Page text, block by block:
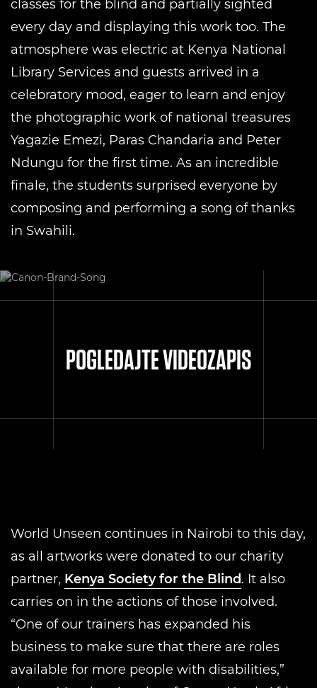
classes for the blind and partially sighted
every day and displaying this work too. The
atmosphere was electric at Kenya National
Library Services and guests arrived in a
celebratory mood, eager to learn and enjoy
the photographic work of national treasures
Yagazie Emezi, Paras Chandaria and Peter
Ndungu for the first time. As an incredible
finale, the students surprised everyone by
composing and performing a song of thanks
in Swahili.
POGLEDAJTE VIDEOZAPIS
World Unseen continues in Nairobi to this day,
as all artworks were donated to our charity
partner, Kenya Society for the Blind. It also
carries on in the actions of those involved.
“One of our trainers has expanded his
business to make sure that there are roles
available for more people with disabilities,”